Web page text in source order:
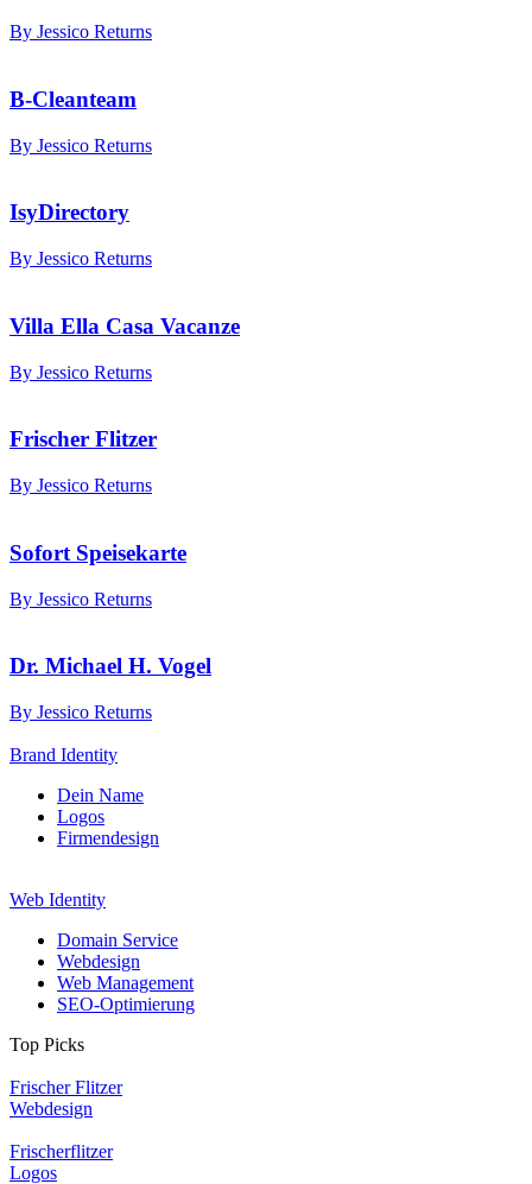
By Jessico Returns
B-Cleanteam
By Jessico Returns
IsyDirectory
By Jessico Returns
Villa Ella Casa Vacanze
By Jessico Returns
Frischer Flitzer
By Jessico Returns
Sofort Speisekarte
By Jessico Returns
Dr. Michael H. Vogel
By Jessico Returns
Brand Identity
Dein Name
Logos
Firmendesign
Web Identity
Domain Service
Webdesign
Web Management
SEO-Optimierung
Top Picks
Frischer Flitzer
Webdesign
Frischerflitzer
Logos